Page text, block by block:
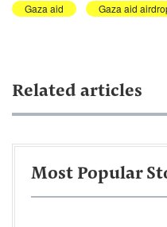
Gaza aid Gaza aid
Related articles
Most Popular